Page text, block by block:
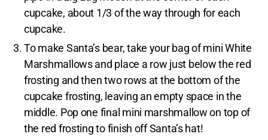
cupcake, about 1/3 of the way through for each
cupcake.
To make Santa’s bear, take your bag of mini White
Marshmallows and place a row just below the red
frosting and then two rows at the bottom of the
cupcake frosting, leaving an empty space in the
middle. Pop one final mini marshmallow on top of
the red frosting to finish off Santa’s hat!